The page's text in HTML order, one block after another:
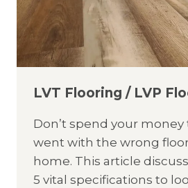
LVT Flooring / LVP
Don’t spend your money
went with the wrong
home. This article
5 vital specifications to